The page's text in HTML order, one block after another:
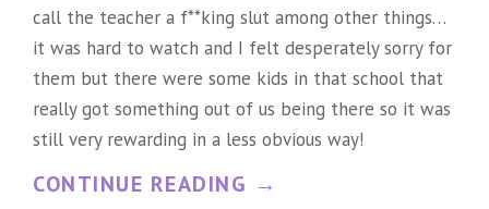
S
=
L
E
call the teacher a f**king slut among other things…
it was hard to watch and I felt desperately sorry for
them but there were some kids in that school that
really got something out of us being there so it was
still very rewarding in a less obvious way!
CONTINUE READING “→